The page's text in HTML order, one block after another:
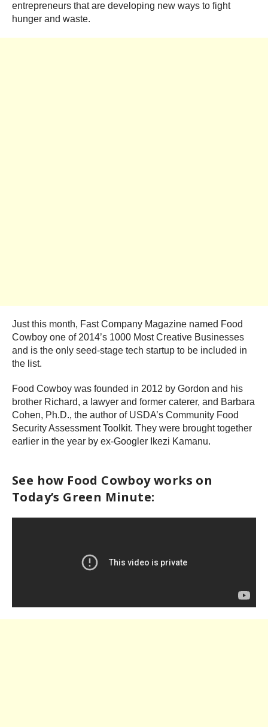
entrepreneurs that are developing new ways to fight
hunger and waste.
Just this month, Fast Company Magazine named Food
Cowboy one of 2014’s 1000 Most Creative Businesses
and is the only seed-stage tech startup to be included in
the list.
Food Cowboy was founded in 2012 by Gordon and his
brother Richard, a lawyer and former caterer, and Barbara
Cohen, Ph.D., the author of USDA’s Community Food
Security Assessment Toolkit. They were brought together
earlier in the year by ex-Googler Ikezi Kamanu.
See how Food Cowboy works on
Today’s Green Minute: